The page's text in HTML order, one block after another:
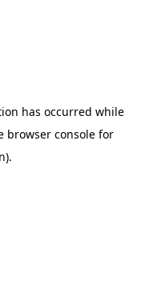
has occurred while
browser console for